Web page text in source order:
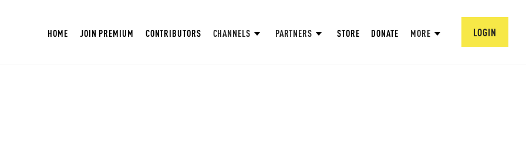
HOME JOIN PREMIUM CONTRIBUTORS CHANNELS PARTNERS STORE DONATE MORE LOGIN